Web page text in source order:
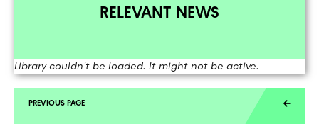
RELEVANT NEWS
Library couldn't be loaded. It might not be active.